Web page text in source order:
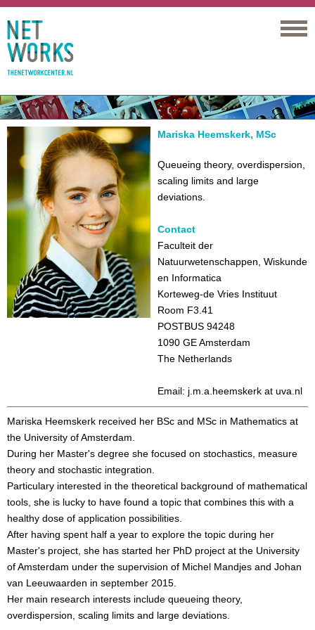
Mariska Heemskerk, MSc
Queueing theory, overdispersion,
scaling limits and large
deviations.
Contact
Faculteit der
Natuurwetenschappen, Wiskunde
en Informatica
Korteweg-de Vries Instituut
Room F3.41
POSTBUS 94248
1090 GE Amsterdam
The Netherlands
Email: j.m.a.heemskerk at uva.nl
Mariska Heemskerk received her BSc and MSc in Mathematics at
the University of Amsterdam.
During her Master's degree she focused on stochastics, measure
theory and stochastic integration.
Particulary interested in the theoretical background of mathematical
tools, she is lucky to have found a topic that combines this with a
healthy dose of application possibilities.
After having spent half a year to explore the topic during her
Master's project, she has started her PhD project at the University
of Amsterdam under the supervision of Michel Mandjes and Johan
van Leeuwaarden in september 2015.
Her main research interests include queueing theory,
overdispersion, scaling limits and large deviations.